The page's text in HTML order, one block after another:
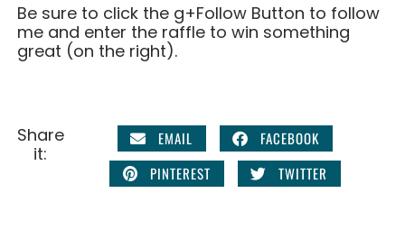
Be sure to click the g+Follow Button to follow
me and enter the raffle to win something
great (on the right).
Share
it:
EMAIL
FACEBOOK
PINTEREST
TWITTER